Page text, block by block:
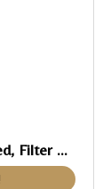
Hood, Wall Mounted, Filter Free Hood